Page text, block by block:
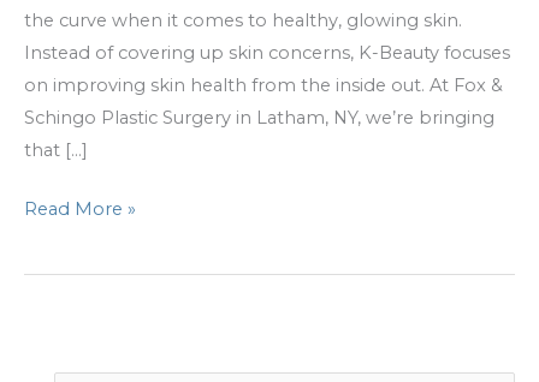
the curve when it comes to healthy, glowing skin.
Instead of covering up skin concerns, K-Beauty focuses
on improving skin health from the inside out. At Fox &
Schingo Plastic Surgery in Latham, NY, we’re bringing
that […]
K-
at
Schingo
Read More »